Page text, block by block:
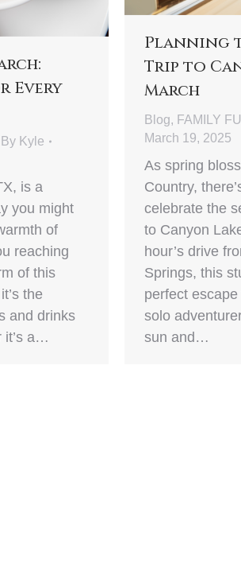
Planning
Trip to
March
Blog, FAMILY
March 19, 2025
As spring
Country,
celebrate the
to Canyon
hour’s drive
Springs, this
perfect
solo
sun and…
Every
By Kyle
is a
you might
of
reaching
of this
the
and drinks
it’s a…